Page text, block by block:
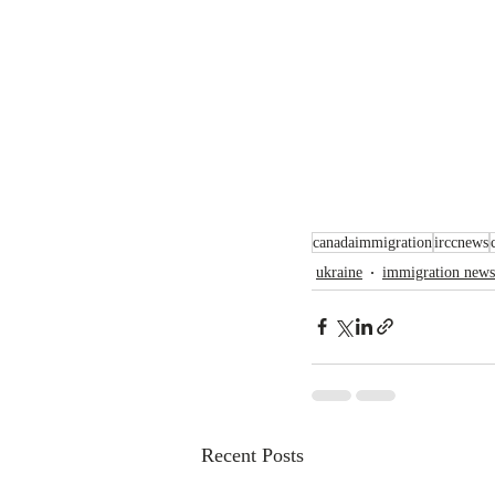
canadaimmigration irccnews
ukraine
immigration news
Recent Posts